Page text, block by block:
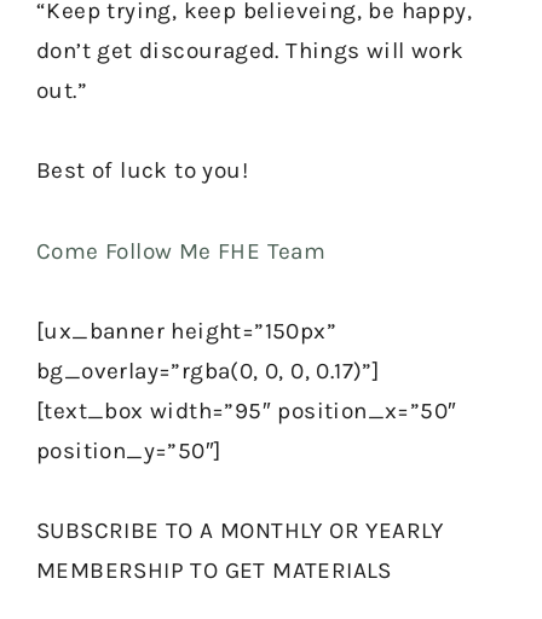
“Keep trying, keep believeing, be happy,
don’t get discouraged. Things will work
out.”
Best of luck to you!
Come Follow Me FHE Team
[ux_banner height=”150px”
bg_overlay=”rgba(0, 0, 0, 0.17)”]
[text_box width=”95″ position_x=”50″
position_y=”50″]
SUBSCRIBE TO A MONTHLY OR YEARLY
MEMBERSHIP TO GET MATERIALS